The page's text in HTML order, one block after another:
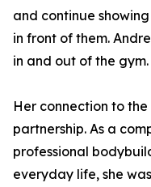
and continue
in front of them.
in and out of the gym.
Her connection to
partnership. As a
professional
everyday life, she